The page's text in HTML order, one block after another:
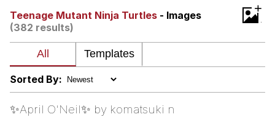
Virgin vs. Chad
Cat With Apples / His Greed Sickens
Me
My Father-In-Law Is A Builder / We
Can't, We Don't Know How To Do It
Teenage Mutant Ninja Turtles - Images
(382 results)
+
Sorted By:
✨April O'Neil✨ by komatsuki n